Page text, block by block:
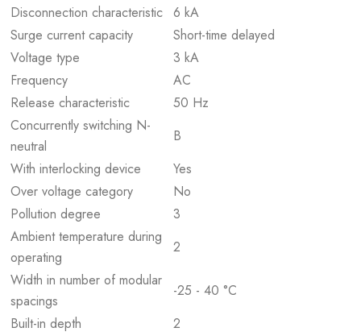
Disconnection characteristic 6 kA
Surge current capacity
Short-time delayed
Voltage type
3 kA
Frequency
AC
Release characteristic
50 Hz
Concurrently switching N-
neutral
B
With interlocking device
Yes
Over voltage category
No
Pollution degree
3
Ambient temperature during
operating
2
Width in number of modular
spacings
-25 - 40 °C
Built-in depth
2